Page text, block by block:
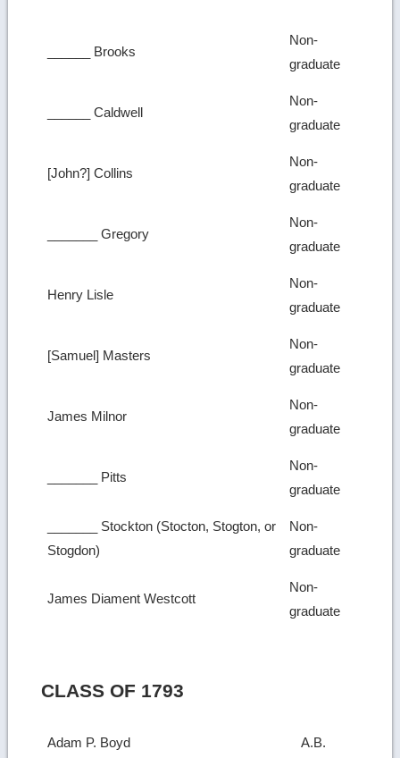
______ Brooks
Non-
graduate
______ Caldwell
Non-
graduate
[John?] Collins
Non-
graduate
_______ Gregory
Non-
graduate
Henry Lisle
Non-
graduate
[Samuel] Masters
Non-
graduate
James Milnor
Non-
graduate
_______ Pitts
Non-
graduate
_______ Stockton (Stocton, Stogton, or
Stogdon)
Non-
graduate
James Diament Westcott
Non-
graduate
CLASS OF 1793
Adam P. Boyd A.B.